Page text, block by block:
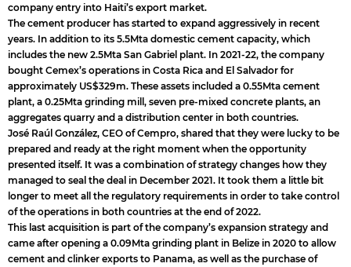
company entry into Haiti’s export market.
The cement producer has started to expand aggressively in recent
years. In addition to its 5.5Mta domestic cement capacity, which
includes the new 2.5Mta San Gabriel plant. In 2021-22, the company
bought Cemex’s operations in Costa Rica and El Salvador for
approximately US$329m. These assets included a 0.55Mta cement
plant, a 0.25Mta grinding mill, seven pre-mixed concrete plants, an
aggregates quarry and a distribution center in both countries.
José Raúl González, CEO of Cempro, shared that they were lucky to be
prepared and ready at the right moment when the opportunity
presented itself. It was a combination of strategy changes how they
managed to seal the deal in December 2021. It took them a little bit
longer to meet all the regulatory requirements in order to take control
of the operations in both countries at the end of 2022.
This last acquisition is part of the company’s expansion strategy and
came after opening a 0.09Mta grinding plant in Belize in 2020 to allow
cement and clinker exports to Panama, as well as the purchase of